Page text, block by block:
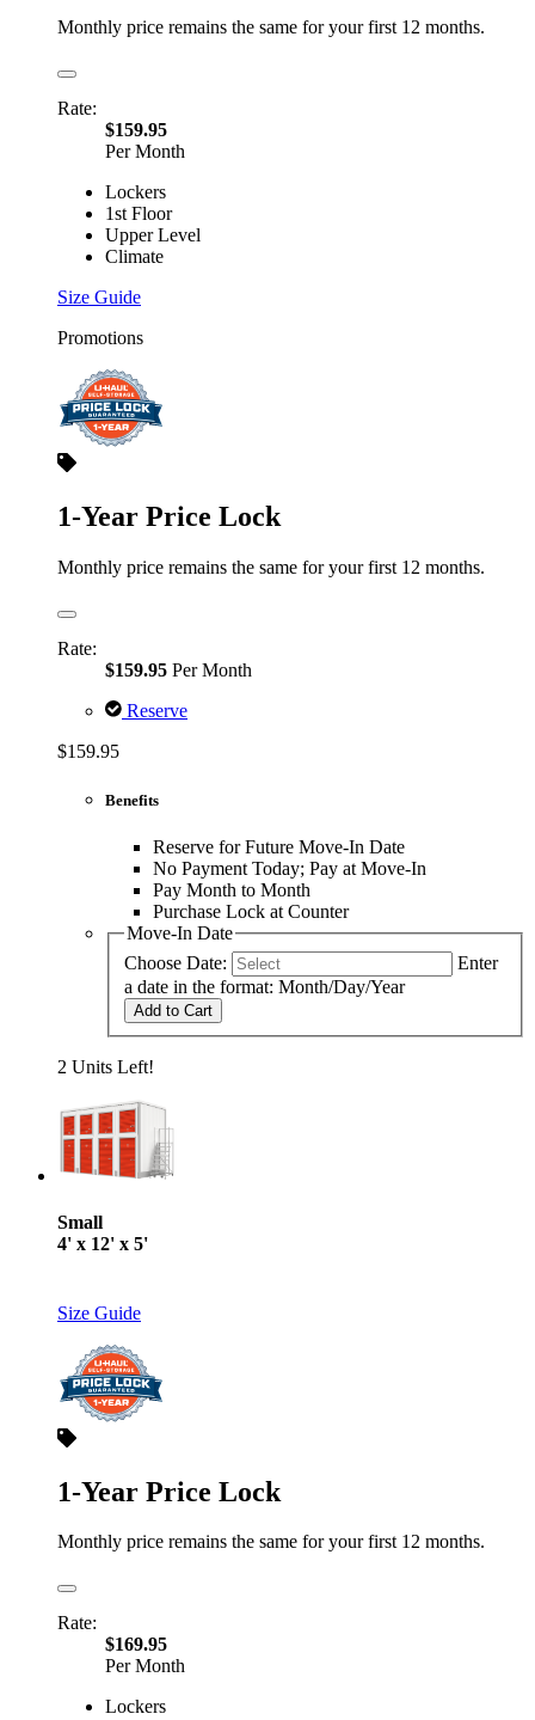
Monthly price remains the same for your first 12 months.
Rate:
$159.95
Per Month
Lockers
1st Floor
Upper Level
Climate
Size Guide
Promotions
1-Year Price Lock
Monthly price remains the same for your first 12 months.
Rate:
$159.95 Per Month
Reserve
$159.95
Benefits
Reserve for Future Move-In Date
No Payment Today; Pay at Move-In
Pay Month to Month
Purchase Lock at Counter
Move-In Date
Choose Date:
Enter
a date in the format: Month/Day/Year
Add to Cart
2 Units Left!
Small
4' x 12' x 5'
Size Guide
1-Year Price Lock
Monthly price remains the same for your first 12 months.
Rate:
$169.95
Per Month
Lockers